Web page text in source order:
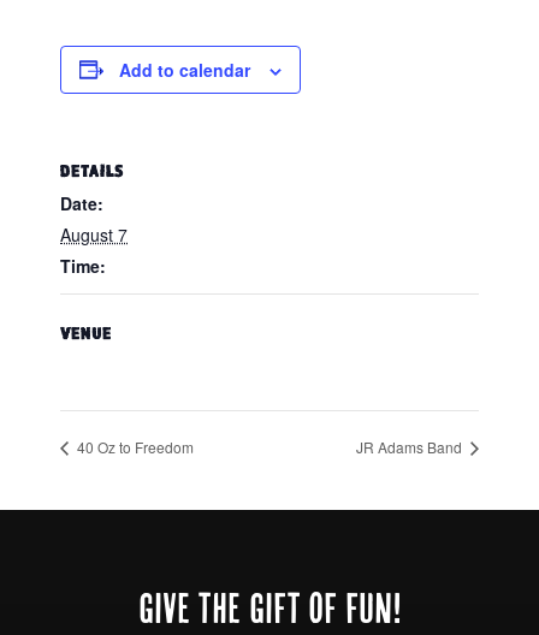
Add to calendar
DETAILS
Date:
August 7
Time:
VENUE
40 Oz to Freedom JR Adams Band
GIVE THE GIFT OF FUN!